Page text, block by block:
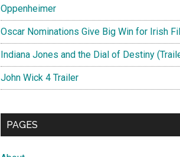
Oppenheimer
Oscar Nominations Give Big Win for Irish
Indiana Jones and the Dial of Destiny
John Wick 4 Trailer
PAGES